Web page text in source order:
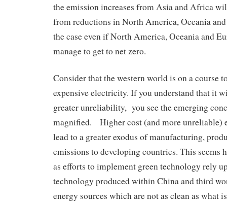
the emission increases from Asia and Africa
from reductions in North America, Oceania
the case even if North America, Oceania and
manage to get to net zero.
Consider that the western world is on a course
expensive electricity. If you understand that it
greater unreliability, you see the emerging
magnified. Higher cost (and more unreliable)
lead to a greater exodus of manufacturing,
emissions to developing countries. This
as efforts to implement green technology rely
technology produced within China and third
energy sources which are not as clean as what